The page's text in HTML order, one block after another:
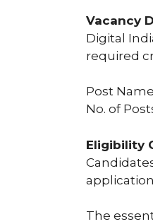
Vacancy
Digital
required
Post
No. of
Eligibility
The